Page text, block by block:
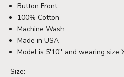
Button Front
100% Cotton
Machine Wash
Made in USA
Model is 5'10'' and wearing size
Size: